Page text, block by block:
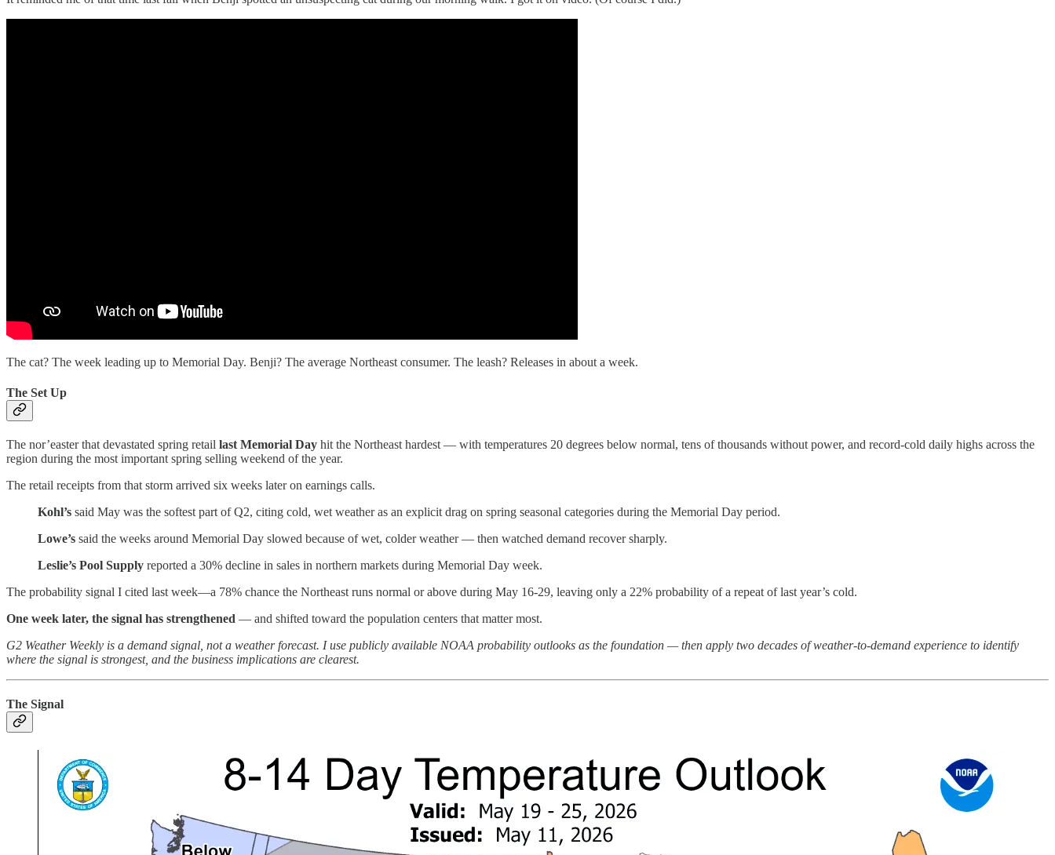
The cat? The week leading up to Memorial Day. Benji? The average Northeast consumer. The leash? Releases in about a week.
The Set Up
The nor’easter that devastated spring retail last Memorial Day hit the Northeast hardest — with temperatures 20 degrees below normal, tens of thousands without power, and record-cold daily highs across the
region during the most important spring selling weekend of the year.
The retail receipts from that storm arrived six weeks later on earnings calls.
Kohl’s said May was the softest part of Q2, citing cold, wet weather as an explicit drag on spring seasonal categories during the Memorial Day period.
Lowe’s said the weeks around Memorial Day slowed because of wet, colder weather — then watched demand recover sharply.
Leslie’s Pool Supply reported a 30% decline in sales in northern markets during Memorial Day week.
The probability signal I cited last week—a 78% chance the Northeast runs normal or above during May 16-29, leaving only a 22% probability of a repeat of last year’s cold.
One week later, the signal has strengthened — and shifted toward the population centers that matter most.
G2 Weather Weekly is a demand signal, not a weather forecast. I use publicly available NOAA probability outlooks as the foundation — then apply two decades of weather-to-demand experience to identify
where the signal is strongest, and the business implications are clearest.
The Signal